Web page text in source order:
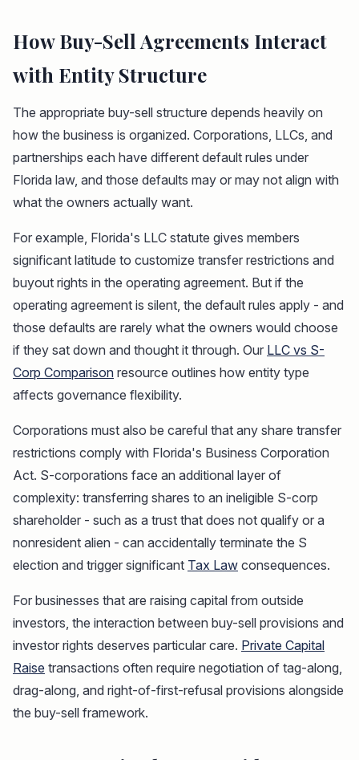
How Buy-Sell Agreements Interact
with Entity Structure
The appropriate buy-sell structure depends heavily on
how the business is organized. Corporations, LLCs, and
partnerships each have different default rules under
Florida law, and those defaults may or may not align with
what the owners actually want.
For example, Florida's LLC statute gives members
significant latitude to customize transfer restrictions and
buyout rights in the operating agreement. But if the
operating agreement is silent, the default rules apply - and
those defaults are rarely what the owners would choose
if they sat down and thought it through. Our LLC vs S-
Corp Comparison resource outlines how entity type
affects governance flexibility.
Corporations must also be careful that any share transfer
restrictions comply with Florida's Business Corporation
Act. S-corporations face an additional layer of
complexity: transferring shares to an ineligible S-corp
shareholder - such as a trust that does not qualify or a
nonresident alien - can accidentally terminate the S
election and trigger significant Tax Law consequences.
For businesses that are raising capital from outside
investors, the interaction between buy-sell provisions and
investor rights deserves particular care. Private Capital
Raise transactions often require negotiation of tag-along,
drag-along, and right-of-first-refusal provisions alongside
the buy-sell framework.